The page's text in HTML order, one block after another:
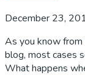
December 23,
As you know from
blog, most cases
What happens